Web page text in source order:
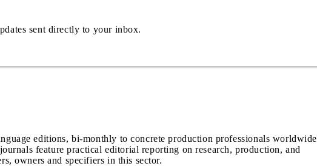
sent directly to your inbox.
editions, bi-monthly to concrete production professionals worldwide
feature practical editorial reporting on research, production, and
owners and specifiers in this sector.